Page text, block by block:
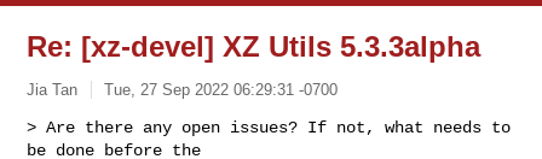
Re: [xz-devel] XZ Utils 5.3.3alpha
Jia Tan Tue, 27 Sep 2022 06:29:31 -0700
> Are there any open issues? If not, what needs to
be done before the